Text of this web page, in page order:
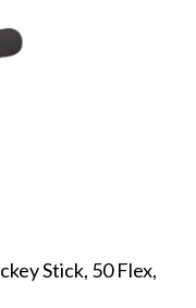
Stick, 50 Flex,